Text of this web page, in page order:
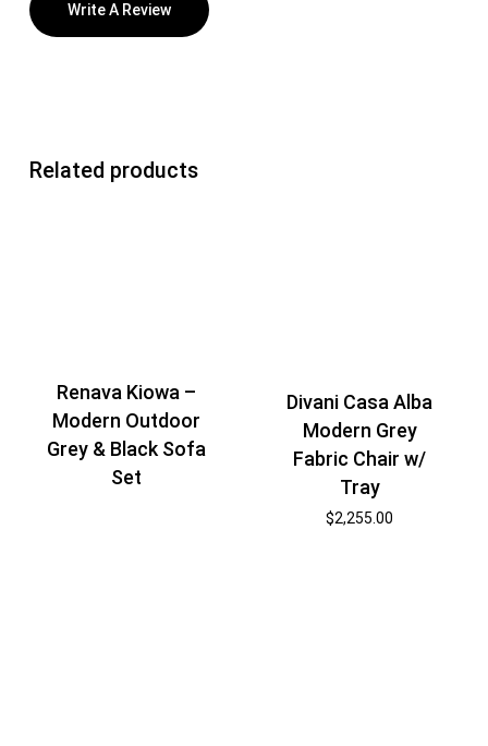
Write A Review
Related products
Renava Kiowa –
Modern Outdoor
Grey & Black Sofa
Set
Divani Casa Alba
Modern Grey
Fabric Chair w/
Tray
$2,255.00